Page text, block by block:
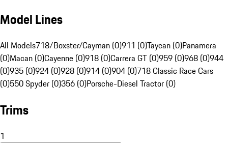
Model Lines
All Models718/Boxster/Cayman (0)911 (0)Taycan (0)Panamera
(0)Macan (0)Cayenne (0)918 (0)Carrera GT (0)959 (0)968 (0)944
(0)935 (0)924 (0)928 (0)914 (0)904 (0)718 Classic Race Cars
(0)550 Spyder (0)356 (0)Porsche-Diesel Tractor (0)
Trims
1